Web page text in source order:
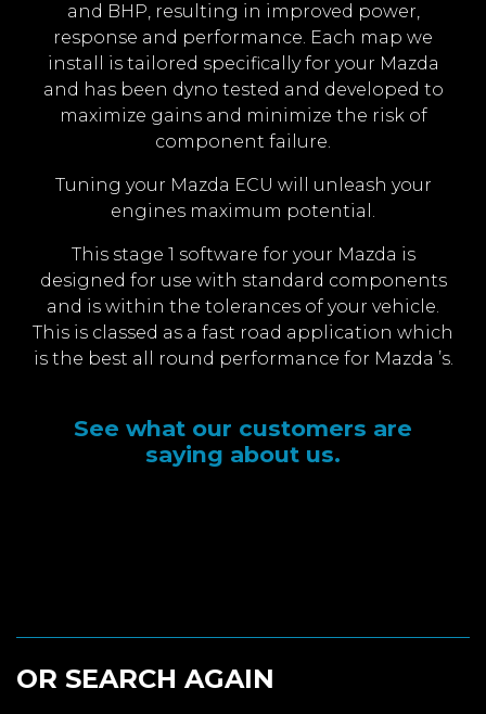
and BHP, resulting in improved power,
response and performance. Each map we
install is tailored specifically for your Mazda
and has been dyno tested and developed to
maximize gains and minimize the risk of
component failure.
Tuning your Mazda ECU will unleash your
engines maximum potential.
This stage 1 software for your Mazda is
designed for use with standard components
and is within the tolerances of your vehicle.
This is classed as a fast road application which
is the best all round performance for Mazda ’s.
See what our customers are
saying about us.
OR SEARCH AGAIN